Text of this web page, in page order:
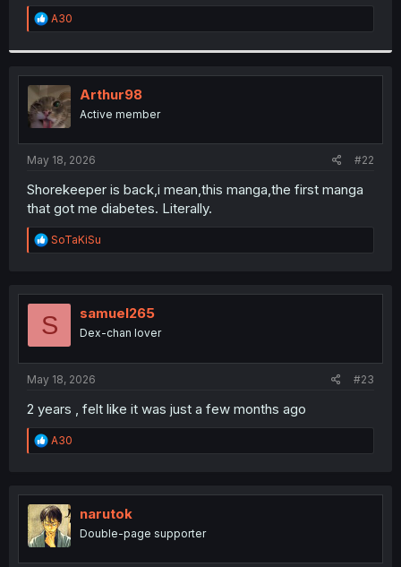
R
e
t
i
o
n
s
:
A30
Arthur98
Active member
May 18, 2026 #22
Shorekeeper is back,i mean,this manga,the first manga
that got me diabetes. Literally.
R
e
t
o
SoTaKiSu
S samuel265
Dex-chan lover
May 18, 2026 #23
2 years , felt like it was just a few months ago
R
e
t
i
o
n
A30
narutok
Double-page supporter